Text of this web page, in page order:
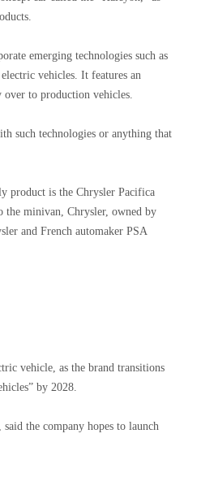
emerging technologies such as
vehicles. It features an
to production vehicles.
such technologies or anything that
product is the Chrysler Pacifica
the minivan, Chrysler, owned by
and French automaker PSA
vehicle, as the brand transitions
by 2028.
the company hopes to launch